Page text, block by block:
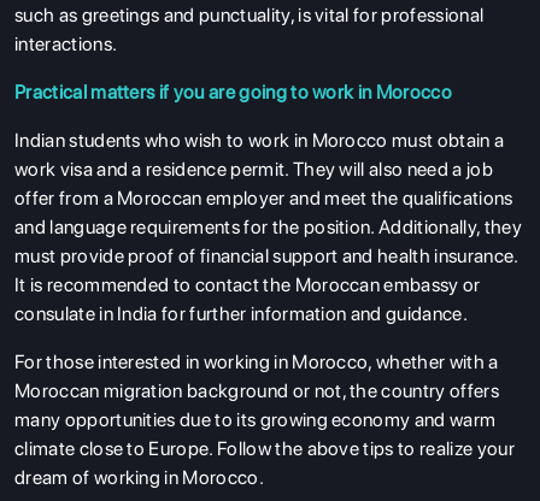
such as greetings and punctuality, is vital for professional
interactions.
Practical matters if you are going to work in Morocco
Indian students who wish to work in Morocco must obtain a
work visa and a residence permit. They will also need a job
offer from a Moroccan employer and meet the qualifications
and language requirements for the position. Additionally, they
must provide proof of financial support and health insurance.
It is recommended to contact the Moroccan embassy or
consulate in India for further information and guidance.
For those interested in working in Morocco, whether with a
Moroccan migration background or not, the country offers
many opportunities due to its growing economy and warm
climate close to Europe. Follow the above tips to realize your
dream of working in Morocco.